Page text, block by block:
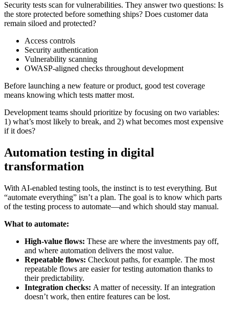
Security tests scan for vulnerabilities. They answer two questions: Is
the store protected before something ships? Does customer data
remain siloed and protected?
Access controls
Security authentication
Vulnerability scanning
OWASP-aligned checks throughout development
Before launching a new feature or product, good test coverage
means knowing which tests matter most.
Development teams should prioritize by focusing on two variables:
1) what’s most likely to break, and 2) what becomes most expensive
if it does?
Automation testing in digital
transformation
With AI-enabled testing tools, the instinct is to test everything. But
“automate everything” isn’t a plan. The goal is to know which parts
of the testing process to automate—and which should stay manual.
What to automate:
High-value flows: These are where the investments pay off,
and where automation delivers the most value.
Repeatable flows: Checkout paths, for example. The most
repeatable flows are easier for testing automation thanks to
their predictability.
Integration checks: A matter of necessity. If an integration
doesn’t work, then entire features can be lost.